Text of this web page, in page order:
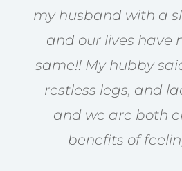
my husband with a
and our lives have
same!! My hubby
restless legs, and
and we are both
benefits of